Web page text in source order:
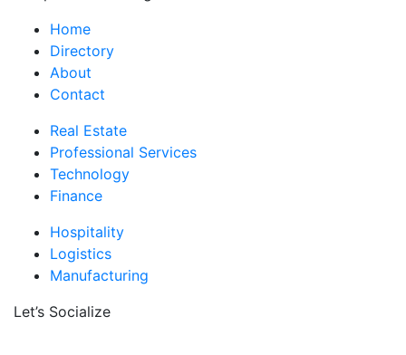
Home
Directory
About
Contact
Real Estate
Professional Services
Technology
Finance
Hospitality
Logistics
Manufacturing
Let’s Socialize